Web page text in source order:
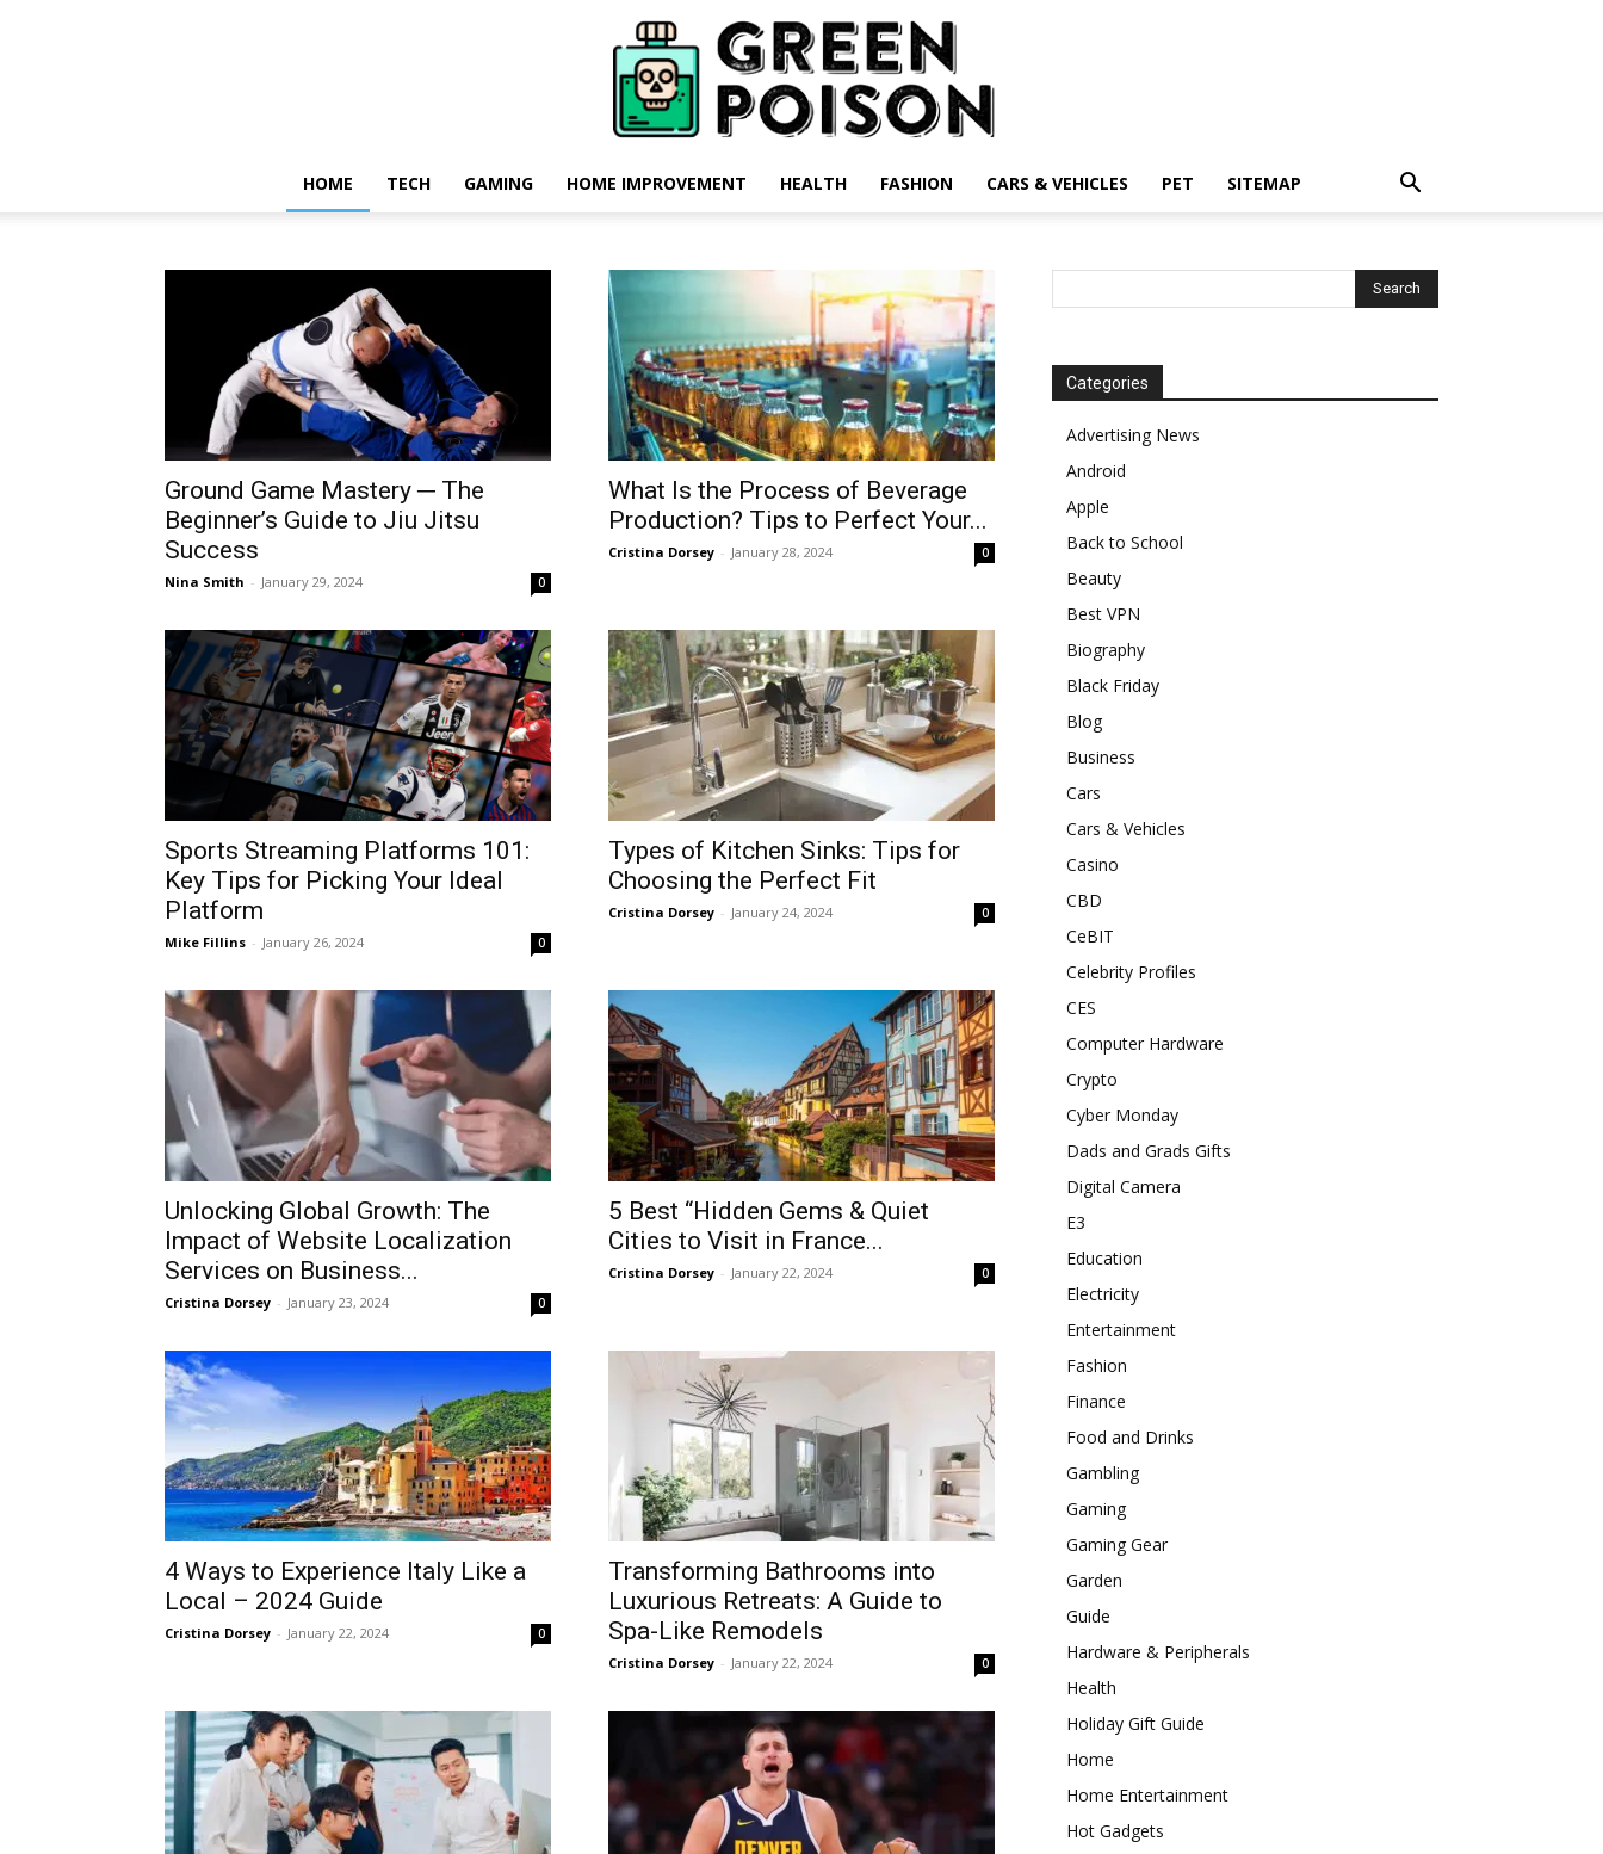
Poison
HOME TECH GAMING HOME IMPROVEMENT HEALTH FASHION CARS & VEHICLES PET SITEMAP
Ground Game Mastery ─ The
Beginner’s Guide to Jiu Jitsu
Success
Nina Smith - January 29, 2024 0
What Is the Process of Beverage
Production? Tips to Perfect Your...
Cristina Dorsey - January 28, 2024 0
Sports Streaming Platforms 101:
Key Tips for Picking Your Ideal
Platform
Mike Fillins - January 26, 2024 0
Types of Kitchen Sinks: Tips for
Choosing the Perfect Fit
Cristina Dorsey - January 24, 2024 0
Unlocking Global Growth: The
Impact of Website Localization
Services on Business...
Cristina Dorsey - January 23, 2024 0
5 Best “Hidden Gems & Quiet
Cities to Visit in France...
Cristina Dorsey - January 22, 2024 0
4 Ways to Experience Italy Like a
Local – 2024 Guide
Cristina Dorsey - January 22, 2024 0
Transforming Bathrooms into
Luxurious Retreats: A Guide to
Spa-Like Remodels
Cristina Dorsey - January 22, 2024 0
Categories
Advertising News
Android
Apple
Back to School
Beauty
Best VPN
Biography
Black Friday
Blog
Business
Cars
Cars & Vehicles
Casino
CBD
CeBIT
Celebrity Profiles
CES
Computer Hardware
Crypto
Cyber Monday
Dads and Grads Gifts
Digital Camera
E3
Education
Electricity
Entertainment
Fashion
Finance
Food and Drinks
Gambling
Gaming
Gaming Gear
Garden
Guide
Hardware & Peripherals
Health
Holiday Gift Guide
Home
Home Entertainment
Hot Gadgets